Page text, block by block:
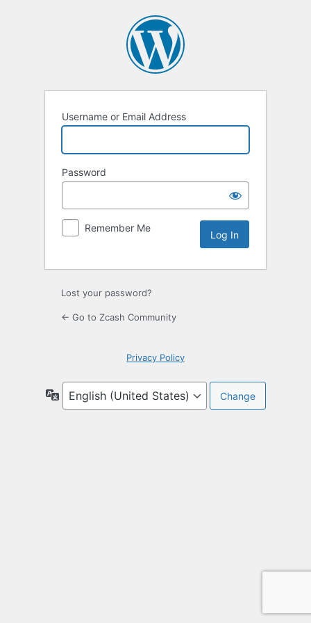
Username or Email Address
Password
Remember Me
Lost your password?
← Go to Zcash Community
Privacy Policy
Language